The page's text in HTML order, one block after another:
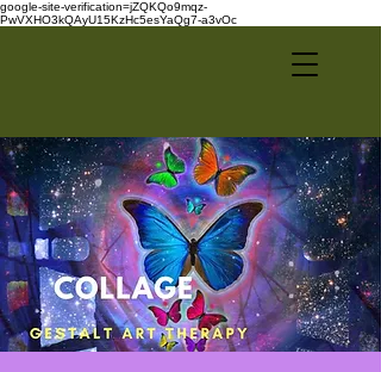
google-site-verification=jZQKQo9mqz-
PwVXHO3kQAyU15KzHc5esYaQg7-a3vOc